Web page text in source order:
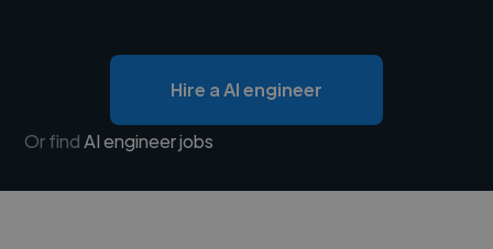
Hire a AI engineer
Or find AI engineer jobs